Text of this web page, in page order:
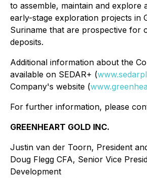
to assemble, maintain and explore
early-stage exploration projects in
Suriname that are prospective for
deposits.
Additional information about the
available on SEDAR+ (
Company's website (
For further information, please
GREENHEART GOLD INC.
Justin van der Toorn, President
Doug Flegg CFA, Senior Vice
Development